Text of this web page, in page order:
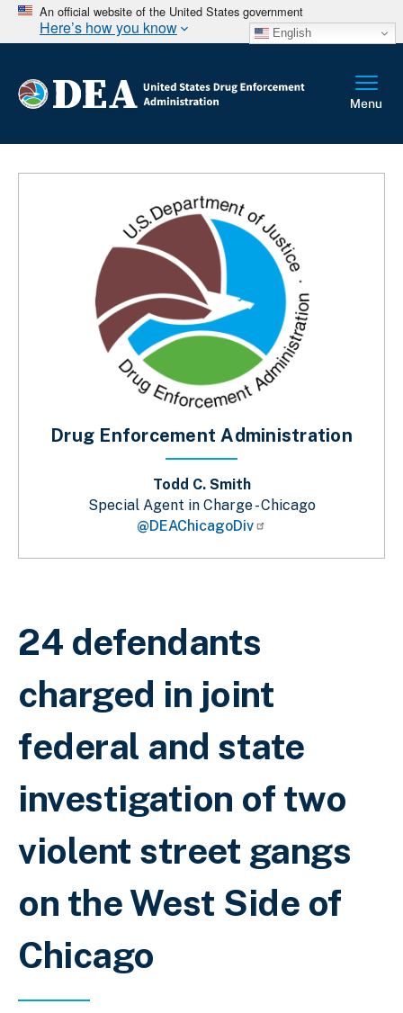
An official website of the United States government
Here’s how you know English
Breadcrumb
24 defendants
charged in joint
federal and state
investigation of two
violent street gangs
on the West Side of
Chicago
Drug Enforcement Administration
Todd C. Smith
Special Agent in Charge - Chicago
@DEAChicagoDiv